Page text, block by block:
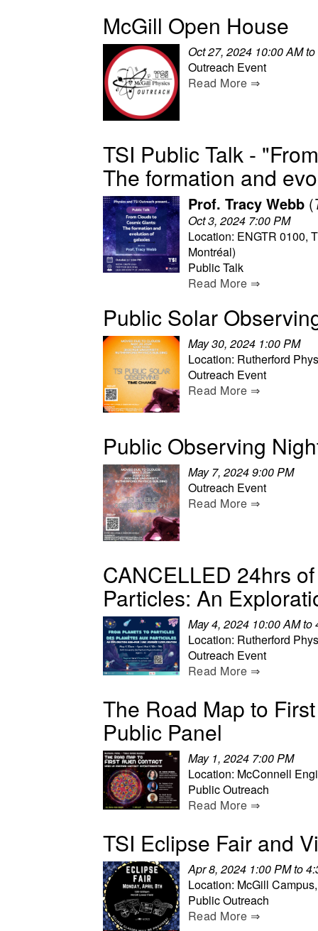
McGill Open House
Oct 27, 2024 10:00 AM
Outreach Event
Read More ⇒
TSI Public Talk -
The formation and
Prof. Tracy Webb (
Oct 3, 2024 7:00 PM
Location: ENGTR 0100,
Montréal)
Public Talk
Read More ⇒
Public Solar
May 30, 2024 1:00 PM
Location: Rutherford
Outreach Event
Read More ⇒
Public Observing
May 7, 2024 9:00 PM
Outreach Event
Read More ⇒
CANCELLED 24hrs
Particles: An
May 4, 2024 10:00 AM to
Location: Rutherford
Outreach Event
Read More ⇒
The Road Map to
Public Panel
May 1, 2024 7:00 PM
Location: McConnell
Public Outreach
Read More ⇒
TSI Eclipse Fair and
Apr 8, 2024 1:00 PM to
Location: McGill
Public Outreach
Read More ⇒